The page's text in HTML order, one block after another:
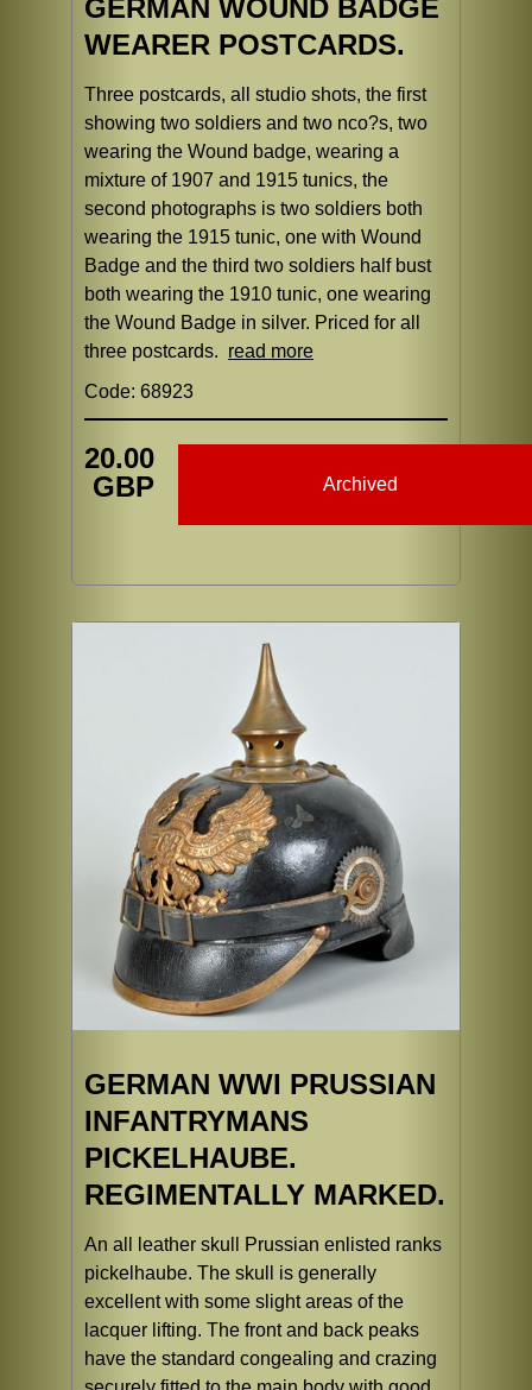
GERMAN WOUND BADGE
WEARER POSTCARDS.
Three postcards, all studio shots, the first
showing two soldiers and two nco?s, two
wearing the Wound badge, wearing a
mixture of 1907 and 1915 tunics, the
second photographs is two soldiers both
wearing the 1915 tunic, one with Wound
Badge and the third two soldiers half bust
both wearing the 1910 tunic, one wearing
the Wound Badge in silver. Priced for all
three postcards. read more
Code: 68923
20.00
GBP
Archived
GERMAN WWI PRUSSIAN
INFANTRYMANS
PICKELHAUBE.
REGIMENTALLY MARKED.
An all leather skull Prussian enlisted ranks
pickelhaube. The skull is generally
excellent with some slight areas of the
lacquer lifting. The front and back peaks
have the standard congealing and crazing